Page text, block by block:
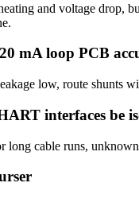
and voltage drop,
mA loop PCB
low, route shunts
interfaces be
long cable runs,